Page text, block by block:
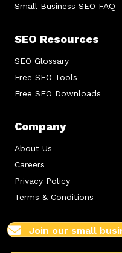
Small Business SEO FAQ
SEO Resources
SEO Glossary
Free SEO Tools
Free SEO Downloads
Company
About Us
Careers
Privacy Policy
Terms & Conditions
Join our small